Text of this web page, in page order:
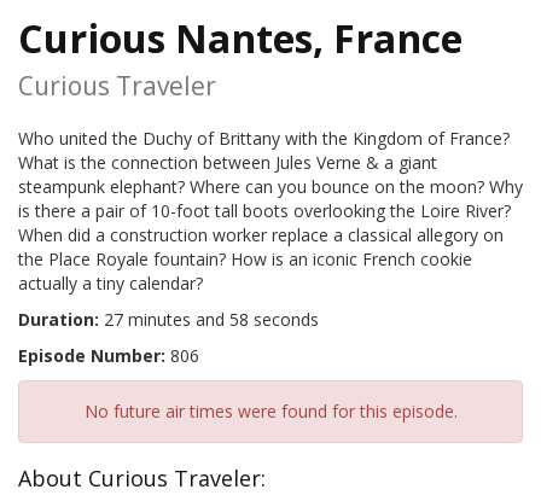
Curious Nantes, France
Curious Traveler
Who united the Duchy of Brittany with the Kingdom of France?
What is the connection between Jules Verne & a giant
steampunk elephant? Where can you bounce on the moon? Why
is there a pair of 10-foot tall boots overlooking the Loire River?
When did a construction worker replace a classical allegory on
the Place Royale fountain? How is an iconic French cookie
actually a tiny calendar?
Duration: 27 minutes and 58 seconds
Episode Number: 806
No future air times were found for this episode.
About Curious Traveler: